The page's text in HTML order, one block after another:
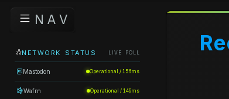
N A V
NETWORK STATUS LIVE POLL
Mastodon Operational / 156ms
Wafrn Operational / 149ms